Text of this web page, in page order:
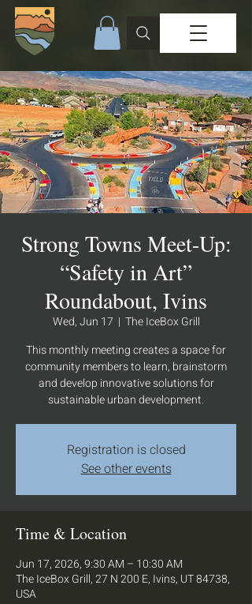
Strong Towns Meet-Up:
“Safety in Art”
Roundabout, Ivins
Wed, Jun 17
  |
The IceBox Grill
This monthly meeting creates a space for
community members to learn, brainstorm
and develop innovative solutions for
sustainable urban development.
Registration is closed
See other events
Time & Location
Jun 17, 2026, 9:30 AM – 10:30 AM
The IceBox Grill, 27 N 200 E, Ivins, UT 84738,
USA